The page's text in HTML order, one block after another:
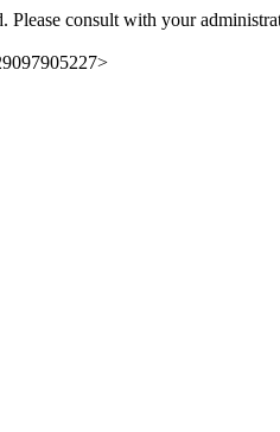
Please consult with your